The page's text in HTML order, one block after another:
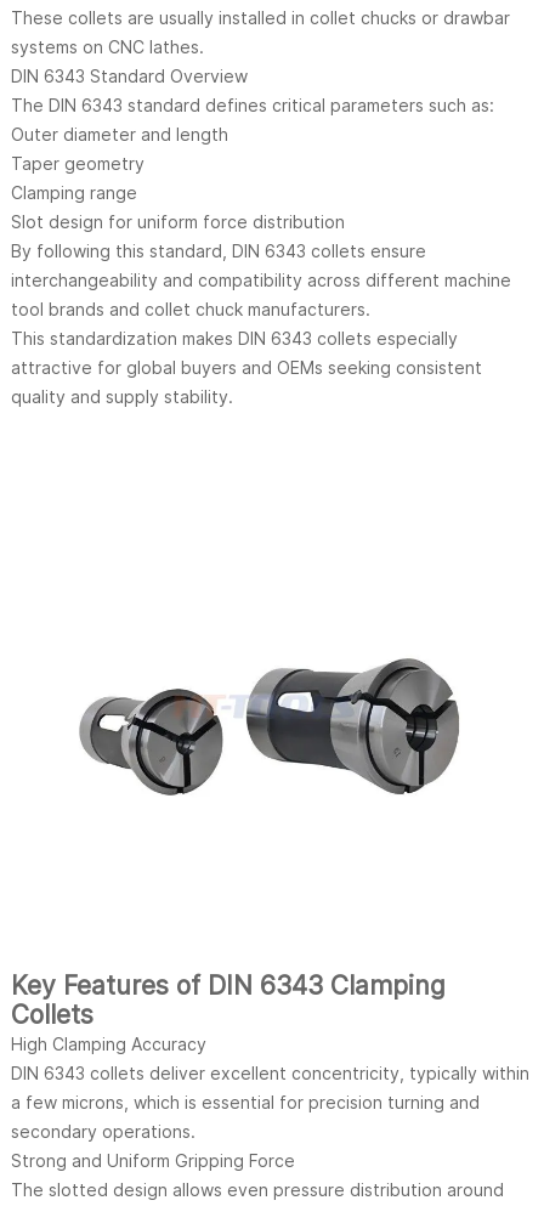
These collets are usually installed in collet chucks or drawbar
systems on CNC lathes.
DIN 6343 Standard Overview
The DIN 6343 standard defines critical parameters such as:
Outer diameter and length
Taper geometry
Clamping range
Slot design for uniform force distribution
By following this standard, DIN 6343 collets ensure
interchangeability and compatibility across different machine
tool brands and collet chuck manufacturers.
This standardization makes DIN 6343 collets especially
attractive for global buyers and OEMs seeking consistent
quality and supply stability.
Key Features of DIN 6343 Clamping
Collets
High Clamping Accuracy
DIN 6343 collets deliver excellent concentricity, typically within
a few microns, which is essential for precision turning and
secondary operations.
Strong and Uniform Gripping Force
The slotted design allows even pressure distribution around